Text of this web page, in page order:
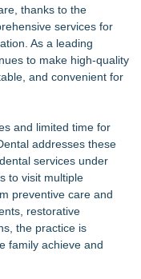
Health and
Celebrates 15th
of
(NAS DAQ: NRXP)
as Public Market
A S D A Q: MBAI)
Finding Relief from
Chiropractic
HRSA Quality
Gap as
Practice
thanks to the
services for
As a leading
to make high-quality
and convenient for
and limited time for
addresses these
services under
to visit multiple
preventive care and
restorative
the practice is
family achieve and